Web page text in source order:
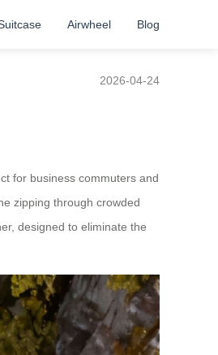
Airwheel Blog
2026-04-24
for business commuters and
zipping through crowded
designed to eliminate the